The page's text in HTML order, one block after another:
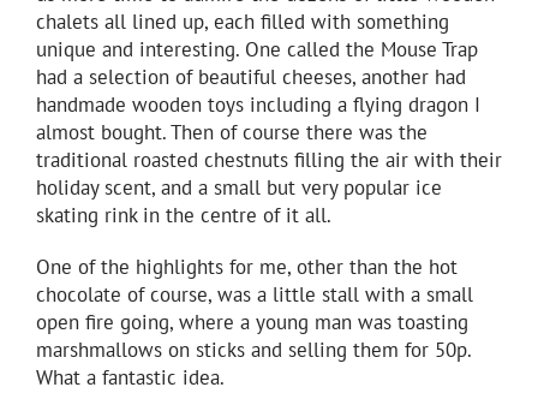
chalets all lined up, each filled with something
unique and interesting. One called the Mouse Trap
had a selection of beautiful cheeses, another had
handmade wooden toys including a flying dragon I
almost bought. Then of course there was the
traditional roasted chestnuts filling the air with their
holiday scent, and a small but very popular ice
skating rink in the centre of it all.
One of the highlights for me, other than the hot
chocolate of course, was a little stall with a small
open fire going, where a young man was toasting
marshmallows on sticks and selling them for 50p.
What a fantastic idea.